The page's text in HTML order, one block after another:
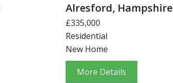
Alresford, Hampshire
£335,000
Residential
New Home
More Details